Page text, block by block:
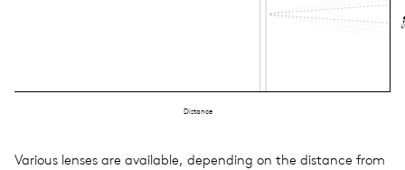
Distance
Var­i­ous lenses are avail­able, depend­ing on the dis­tance from